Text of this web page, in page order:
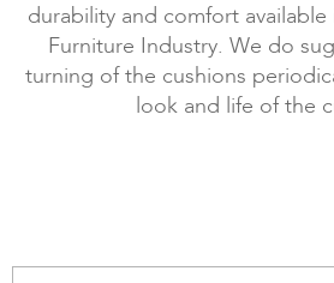
durability and comfort
Furniture Industry. We do
turning of the cushions
look and life of the